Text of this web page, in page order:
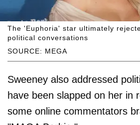
SOURCE: MEGA
The 'Euphoria' star ultimately
political conversations
Sweeney also addressed
have been slapped on her in
some online commentators